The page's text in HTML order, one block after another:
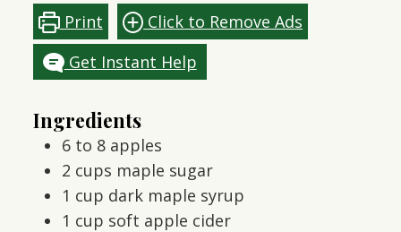
Print
Click to Remove Ads
Get Instant Help
Ingredients
6 to 8 apples
2 cups maple sugar
1 cup dark maple syrup
1 cup soft apple cider